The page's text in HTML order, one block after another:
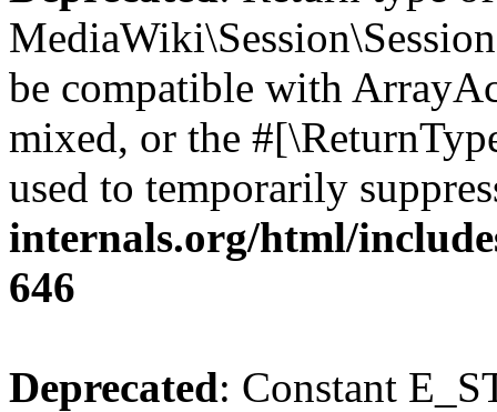
be compatible with
mixed, or the
used to temporarily
internals.org/html/
646
Deprecated: Constant